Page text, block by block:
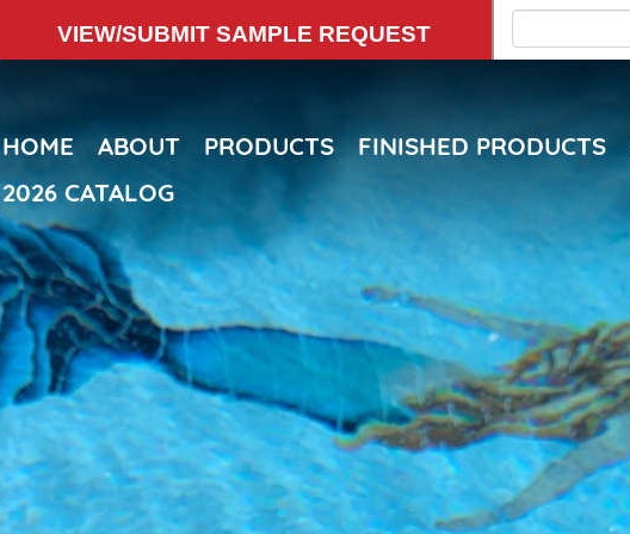
to
VIEW/SUBMIT SAMPLE REQUEST
Search
HOME ABOUT PRODUCTS FINISHED PRODUCTS
2026 CATALOG